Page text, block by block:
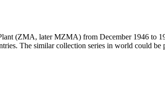
(ZMA, later MZMA) from December 1946 to
The similar collection series in world could